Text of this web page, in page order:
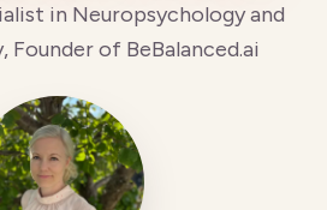
in Neuropsychology and
Founder of BeBalanced.ai